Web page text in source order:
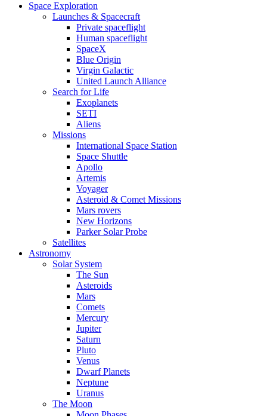
Space Exploration
Launches & Spacecraft
Private spaceflight
Human spaceflight
SpaceX
Blue Origin
Virgin Galactic
United Launch Alliance
Search for Life
Exoplanets
SETI
Aliens
Missions
International Space Station
Space Shuttle
Apollo
Artemis
Voyager
Asteroid & Comet Missions
Mars rovers
New Horizons
Parker Solar Probe
Satellites
Astronomy
Solar System
The Sun
Asteroids
Mars
Comets
Mercury
Jupiter
Saturn
Pluto
Venus
Dwarf Planets
Neptune
Uranus
The Moon